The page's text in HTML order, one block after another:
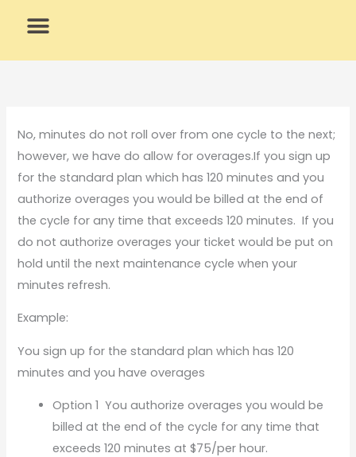
No, minutes do not roll over from one cycle to the next;
however, we have do allow for overages.If you sign up
for the standard plan which has 120 minutes and you
authorize overages you would be billed at the end of
the cycle for any time that exceeds 120 minutes. If you
do not authorize overages your ticket would be put on
hold until the next maintenance cycle when your
minutes refresh.
Example:
You sign up for the standard plan which has 120
minutes and you have overages
Option 1 You authorize overages you would be
billed at the end of the cycle for any time that
exceeds 120 minutes at $75/per hour.